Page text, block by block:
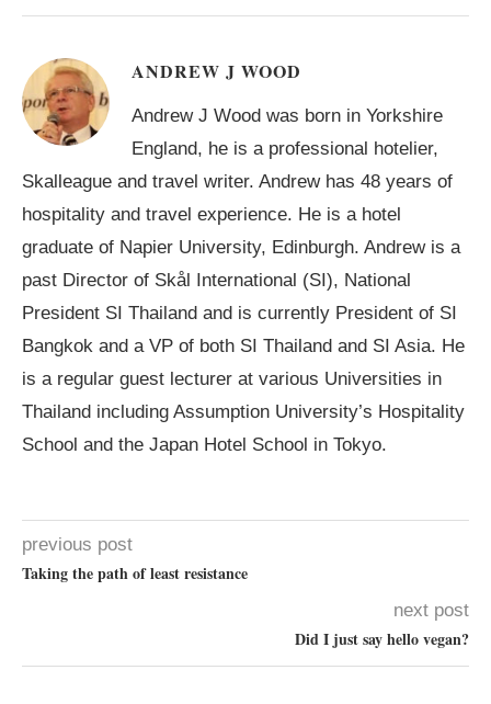
ANDREW J WOOD
Andrew J Wood was born in Yorkshire
England, he is a professional hotelier,
Skalleague and travel writer. Andrew has 48 years of
hospitality and travel experience. He is a hotel
graduate of Napier University, Edinburgh. Andrew is a
past Director of Skål International (SI), National
President SI Thailand and is currently President of SI
Bangkok and a VP of both SI Thailand and SI Asia. He
is a regular guest lecturer at various Universities in
Thailand including Assumption University’s Hospitality
School and the Japan Hotel School in Tokyo.
previous post
Taking the path of least resistance
next post
Did I just say hello vegan?